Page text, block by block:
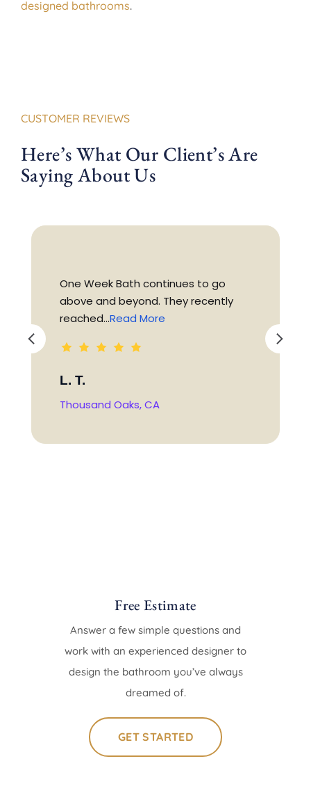
designed bathrooms.
CUSTOMER REVIEWS
Here’s What Our Client’s Are
Saying About Us
One Week Bath continues to go
above and beyond. They recently
reached...Read More
L. T.
Thousand Oaks, CA
Free Estimate
Answer a few simple questions and
work with an experienced designer to
design the bathroom you’ve always
dreamed of.
GET STARTED